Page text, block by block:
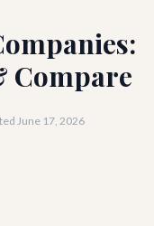
Compare
June 17, 2026